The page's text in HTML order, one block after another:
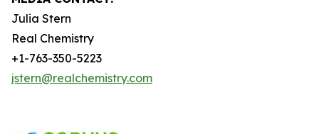
Julia Stern
Real Chemistry
+1-763-350-5223
jstern@realchemistry.com